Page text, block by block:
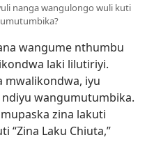
nanga wangulongo wuli kuti
wangume nthumbu
laki lilutiriyi.
mwalikondwa, iyu
wangumutumbika.
zina lakuti
“Zina Laku Chiuta,”